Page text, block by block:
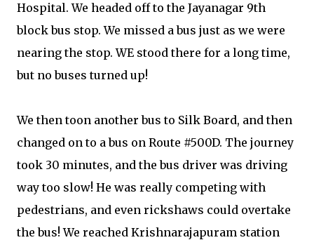
Hospital. We headed off to the Jayanagar 9th
block bus stop. We missed a bus just as we were
nearing the stop. WE stood there for a long time,
but no buses turned up!
We then toon another bus to Silk Board, and then
changed on to a bus on Route #500D. The journey
took 30 minutes, and the bus driver was driving
way too slow! He was really competing with
pedestrians, and even rickshaws could overtake
the bus! We reached Krishnarajapuram station